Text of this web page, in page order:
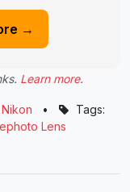
→
Learn more.
Nikon •
Tags:
Lens